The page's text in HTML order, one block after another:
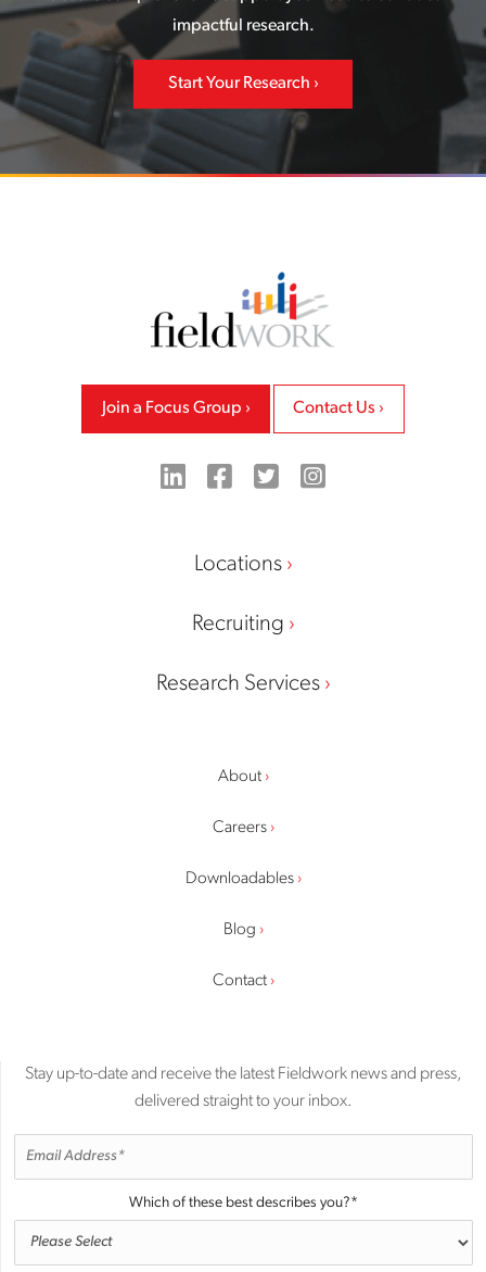
impactful research.
Start Your Research
Back to home
Join a Focus Group Contact Us
LinkedIn
Facebook
Twitter
Locations
Recruiting
Research Services
About
Careers
Downloadables
Blog
Contact
Stay up-to-date and receive the latest Fieldwork news and press,
delivered straight to your inbox.
Which of these best describes you?*